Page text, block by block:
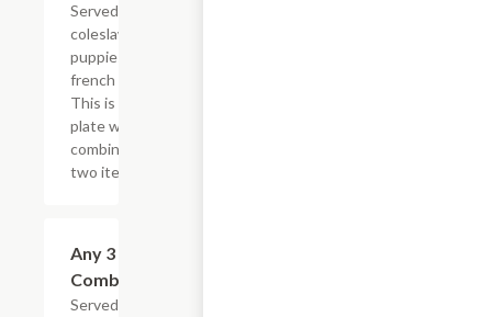
Served with
coleslaw, hush
puppies and
french fries.
This is one
plate with a
combination of
two items.
Any 3 Fried
Combination
Served with